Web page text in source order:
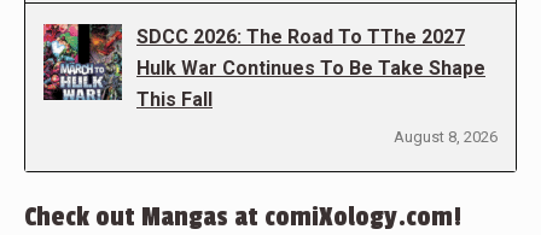
SDCC 2026: The Road To TThe 2027
Hulk War Continues To Be Take Shape
This Fall
August 8, 2026
Check out Mangas at comiXology.com!